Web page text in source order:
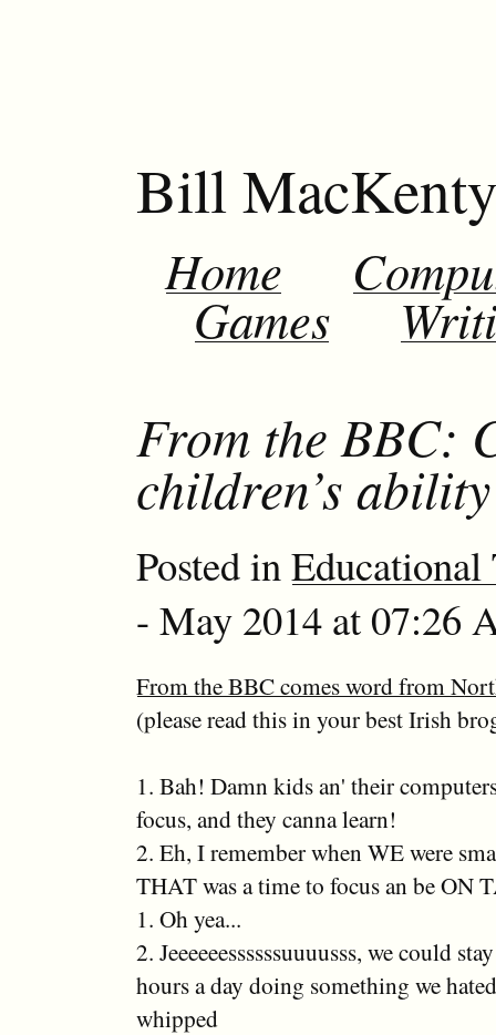
Bill
Home
Games
From the BBC:
children’s
Posted inEducational
- May 2014 at 07:26
From the BBC comes word from
(please read this in your best Irish
1. Bah! Damn kids an' their
focus, and they canna learn!
2. Eh, I remember when WE were
THAT was a time to focus an be ON
1. Oh yea...
2. Jeeeeeessssssuuuusss, we could
hours a day doing something we
whipped